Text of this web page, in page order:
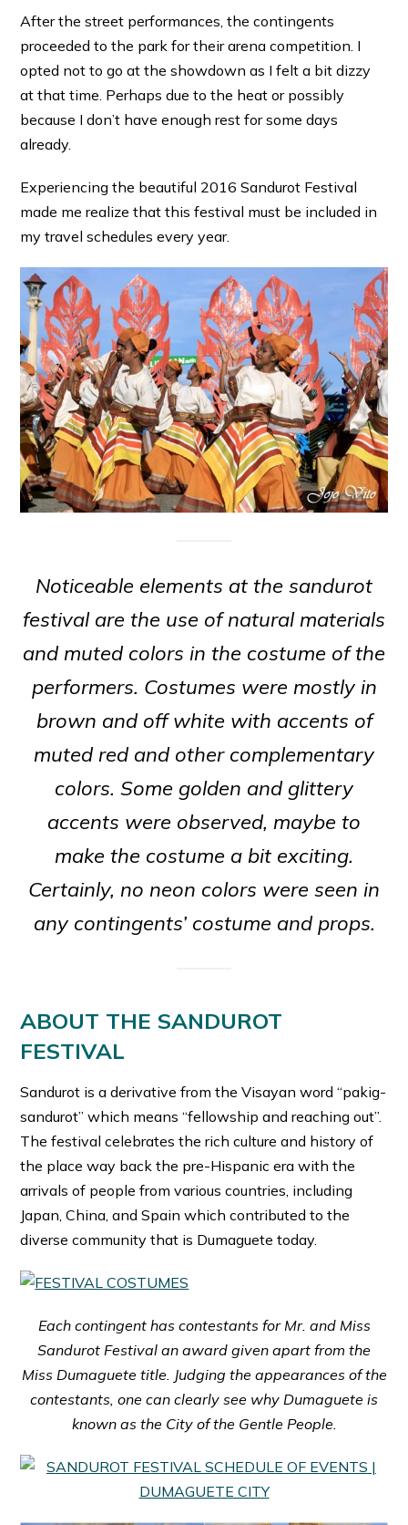
After the street performances, the contingents
proceeded to the park for their arena competition. I
opted not to go at the showdown as I felt a bit dizzy
at that time. Perhaps due to the heat or possibly
because I don’t have enough rest for some days
already.
Experiencing the beautiful 2016 Sandurot Festival
made me realize that this festival must be included in
my travel schedules every year.
Noticeable elements at the sandurot
festival are the use of natural materials
and muted colors in the costume of the
performers. Costumes were mostly in
brown and off white with accents of
muted red and other complementary
colors. Some golden and glittery
accents were observed, maybe to
make the costume a bit exciting.
Certainly, no neon colors were seen in
any contingents’ costume and props.
ABOUT THE SANDUROT
FESTIVAL
Sandurot is a derivative from the Visayan word “pakig-
sandurot” which means “fellowship and reaching out”.
The festival celebrates the rich culture and history of
the place way back the pre-Hispanic era with the
arrivals of people from various countries, including
Japan, China, and Spain which contributed to the
diverse community that is Dumaguete today.
Each contingent has contestants for Mr. and Miss
Sandurot Festival an award given apart from the
Miss Dumaguete title. Judging the appearances of the
contestants, one can clearly see why Dumaguete is
known as the City of the Gentle People.